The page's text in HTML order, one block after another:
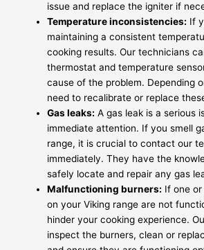
issue and replace the igniter if
Temperature inconsistencies: If
maintaining a consistent
cooking results. Our technicians
thermostat and temperature
cause of the problem. Depending
need to recalibrate or replace
Gas leaks: A gas leak is a serious
immediate attention. If you smell
range, it is crucial to contact our
immediately. They have the
safely locate and repair any gas
Malfunctioning burners: If one
on your Viking range are not
hinder your cooking experience.
inspect the burners, clean or